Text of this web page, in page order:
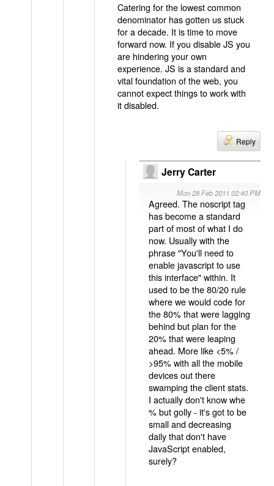
Catering for the lowest common
denominator has gotten us stuck
for a decade. It is time to move
forward now. If you disable JS you
are hindering your own
experience. JS is a standard and
vital foundation of the web, you
cannot expect things to work with
it disabled.
Reply
Jerry Carter
Mon 28 Feb 2011 02:40 PM
Agreed. The noscript tag
has become a standard
part of most of what I do
now. Usually with the
phrase "You'll need to
enable javascript to use
this interface" within. It
used to be the 80/20 rule
where we would code for
the 80% that were lagging
behind but plan for the
20% that were leaping
ahead. More like <5% /
>95% with all the mobile
devices out there
swamping the client stats.
I actually don't know whe
% but golly - it's got to be
small and decreasing
daily that don't have
JavaScript enabled,
surely?